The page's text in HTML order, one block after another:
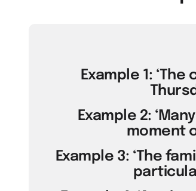
Example 1:
Example 2:
moment
Example 3: ‘The